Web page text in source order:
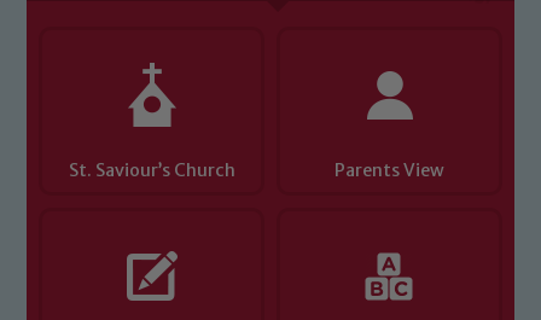
St. Saviour’s Church Parents View